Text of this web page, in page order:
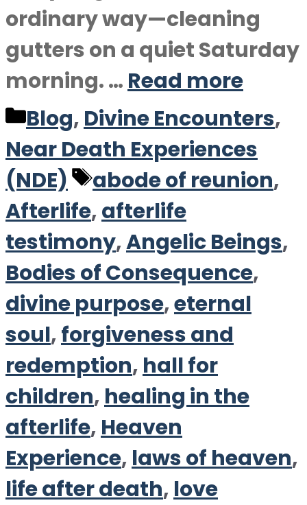
ordinary way—cleaning
gutters on a quiet Saturday
morning. … Read more
Categories
Blog, Divine Encounters,
Near Death Experiences
(NDE)
Tags
abode of reunion,
Afterlife,afterlife
testimony,Angelic Beings,
Bodies of Consequence,
divine purpose,eternal
soul,forgiveness and
redemption, hall for
children, healing in the
afterlife, Heaven
Experience, laws of heaven,
life after death, love